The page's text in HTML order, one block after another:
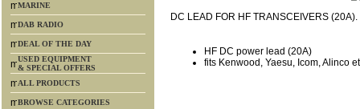
MARINE
DAB RADIO
DEAL OF THE DAY
USED EQUIPMENT
& SPECIAL OFFERS
ALL PRODUCTS
BROWSE CATEGORIES
DC LEAD FOR HF TRANSCEIVERS (20A).
HF DC power lead (20A)
fits Kenwood, Yaesu, Icom, Alinco